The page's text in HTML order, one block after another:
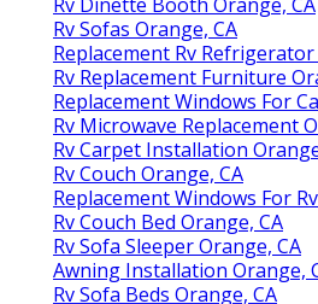
Rv Sofas Orange, CA
Replacement Rv
Rv Replacement Furniture
Replacement Windows For
Rv Microwave Replacement
Rv Carpet Installation
Rv Couch Orange, CA
Replacement Windows For
Rv Couch Bed Orange, CA
Rv Sofa Sleeper Orange, CA
Awning Installation Orange,
Rv Sofa Beds Orange, CA